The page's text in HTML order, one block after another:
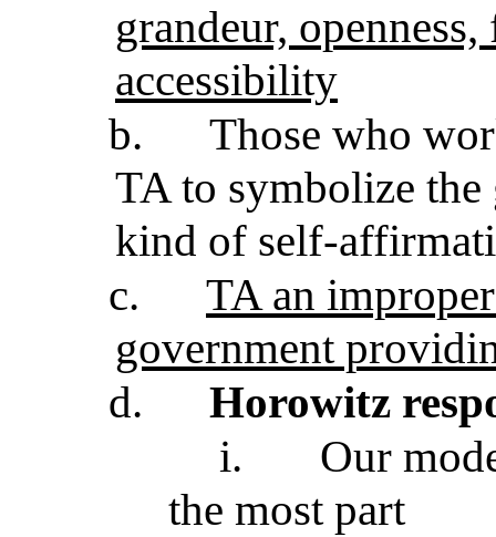
grandeur,
accessibility
b.
Those who
TA to symbolize
kind of self-
c.
TA an
government
d.
Horowitz
i.
Our
the most part